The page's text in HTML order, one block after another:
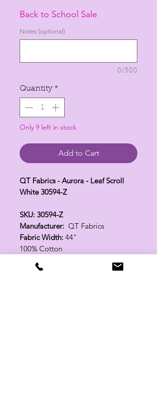
per
1
Back to School Sale
Notes (optional)
0/500
Quantity *
Only 9 left in stock
Add to Cart
QT Fabrics - Aurora - Leaf Scroll
White 30594-Z
SKU: 30594-Z
Manufacturer: QT Fabrics
Fabric Width: 44"
100% Cotton